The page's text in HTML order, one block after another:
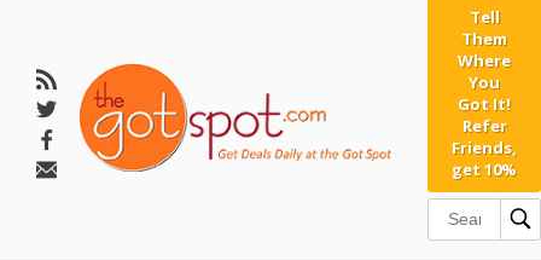
Tell
Them
Where
You
Got It!
Refer
Friends,
get 10%